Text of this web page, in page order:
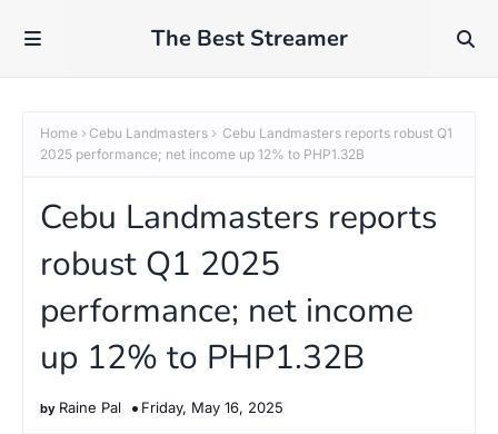
The Best Streamer
Home Cebu Landmasters
Cebu Landmasters reports robust Q1
2025 performance; net income up 12% to PHP1.32B
Cebu Landmasters reports
robust Q1 2025
performance; net income
up 12% to PHP1.32B
Raine Pal Friday, May 16, 2025